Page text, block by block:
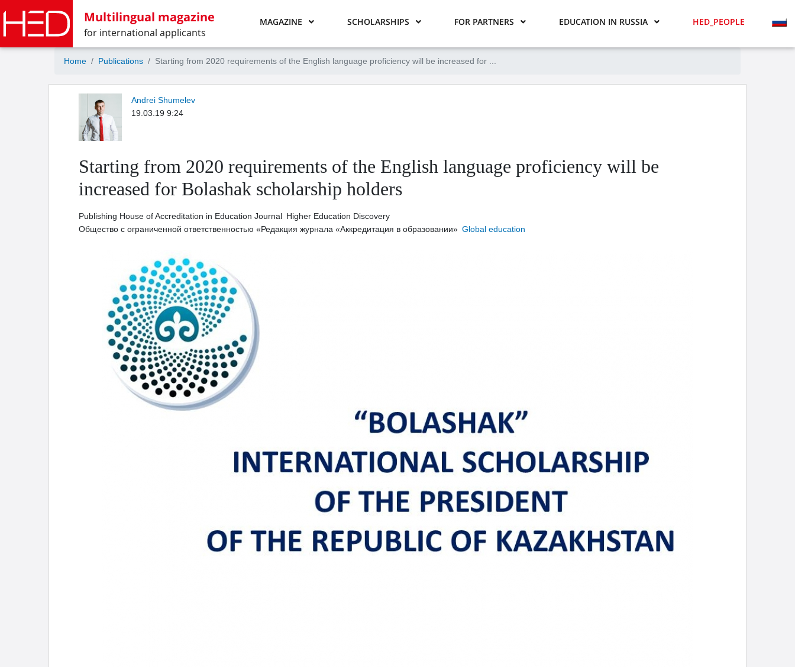
MAGAZINE SCHOLARSHIPS FOR PARTNERS EDUCATION IN RUSSIA HED_PEOPLE
Multilingual magazine
for international applicants
Home Publications Starting from 2020 requirements of the English language proficiency will be increased for ...
Andrei Shumelev
19.03.19 9:24
Starting from 2020 requirements of the English language proficiency will be
increased for Bolashak scholarship holders
Publishing House of Accreditation in Education Journal Higher Education Discovery
Общество с ограниченной ответственностью «Редакция журнала «Аккредитация в образовании» Global education